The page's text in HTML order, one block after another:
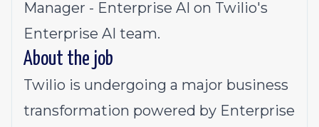
Manager - Enterprise AI on Twilio's
Enterprise AI team.
About the job
Twilio is undergoing a major business
transformation powered by Enterprise